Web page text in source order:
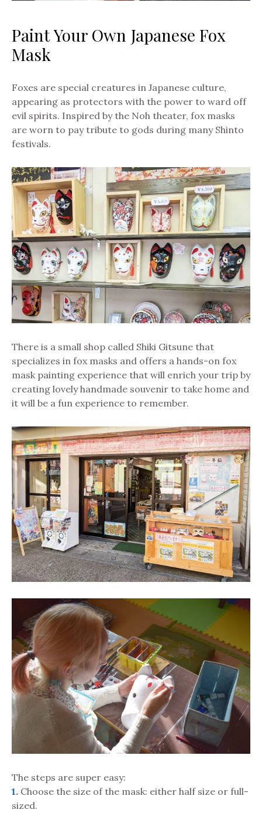
Paint Your Own Japanese Fox
Mask
Foxes are special creatures in Japanese culture,
appearing as protectors with the power to ward off
evil spirits. Inspired by the Noh theater, fox masks
are worn to pay tribute to gods during many Shinto
festivals.
There is a small shop called Shiki Gitsune that
specializes in fox masks and offers a hands-on fox
mask painting experience that will enrich your trip by
creating lovely handmade souvenir to take home and
it will be a fun experience to remember.
The steps are super easy:
1. Choose the size of the mask: either half size or full-
sized.